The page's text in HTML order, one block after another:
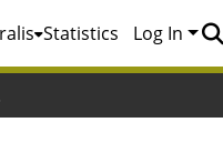
Statistics Log In